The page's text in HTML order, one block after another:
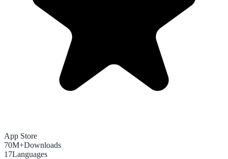
App Store
70M+Downloads
17Languages